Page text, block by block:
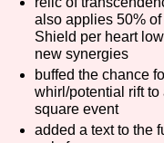
Run Time
Release
also applies 50%
Shield per heart
new synergies
buffed the chance
whirl/potential rift
square event
added a text to the